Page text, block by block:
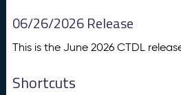
06/26/2026 Release
This is the June 2026 CTDL
Shortcuts